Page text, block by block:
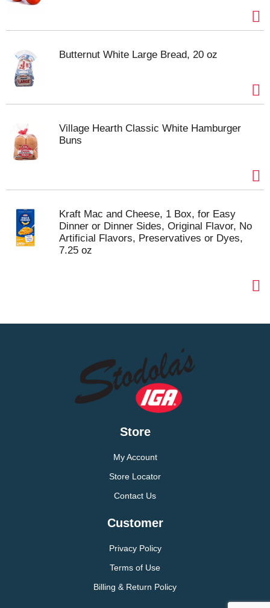
Butternut White Large Bread, 20 oz
Village Hearth Classic White Hamburger
Buns
Kraft Mac and Cheese, 1 Box, for Easy
Dinner or Dinner Sides, Original Flavor, No
Artificial Flavors, Preservatives or Dyes,
7.25 oz
Store
My Account
Store Locator
Contact Us
Customer
Privacy Policy
Terms of Use
Billing & Return Policy